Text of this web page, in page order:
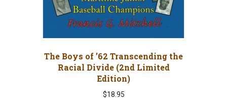
The Boys of ’62 Transcending the
Racial Divide (2nd Limited
Edition)
$18.95